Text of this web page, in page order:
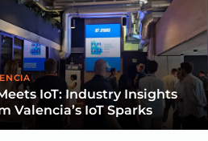
IoT: Industry Insights
Valencia’s IoT Sparks